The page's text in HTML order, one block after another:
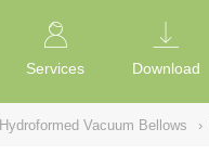
Services Download
Hydroformed Vacuum Bellows ›